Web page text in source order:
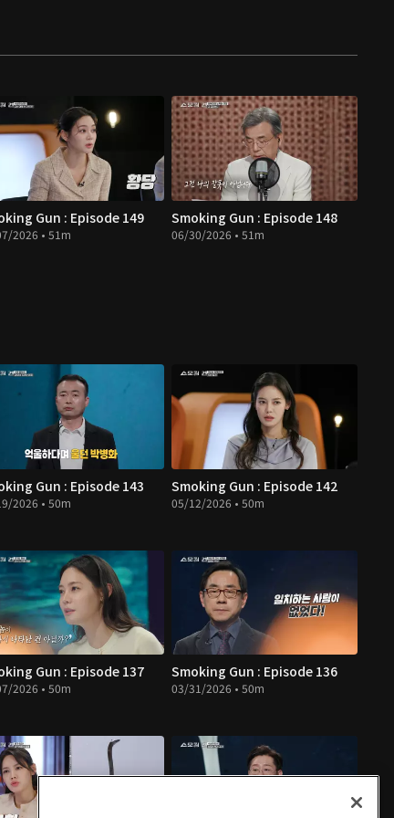
Gun : Episode 149
2026 • 51m
Smoking Gun : Episode 148
06/30/2026 • 51m
Gun : Episode 143
2026 • 50m
Smoking Gun : Episode 142
05/12/2026 • 50m
Gun : Episode 137
2026 • 50m
Smoking Gun : Episode 136
03/31/2026 • 50m